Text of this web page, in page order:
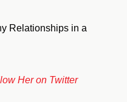
Relationships in a
Her on Twitter